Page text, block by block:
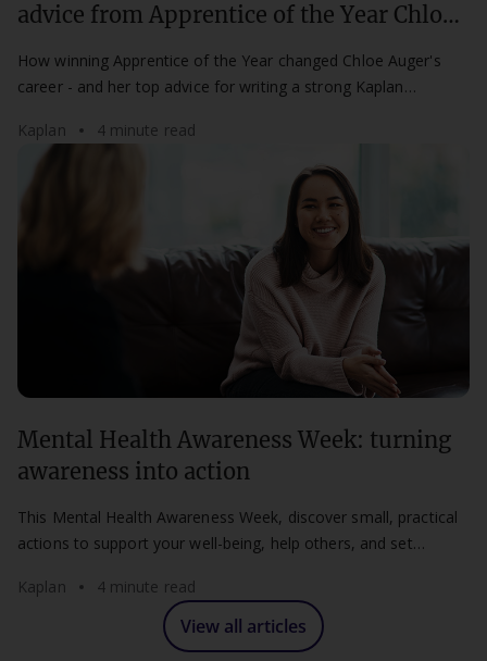
advice from Apprentice of the Year Chloe
How winning Apprentice of the Year changed Chloe Auger's
career - and her top advice for writing a strong Kaplan
Kaplan
4 minute read
Mental Health Awareness Week: turning
awareness into action
This Mental Health Awareness Week, discover small, practical
actions to support your well-being, help others, and set
Kaplan
4 minute read
View all articles